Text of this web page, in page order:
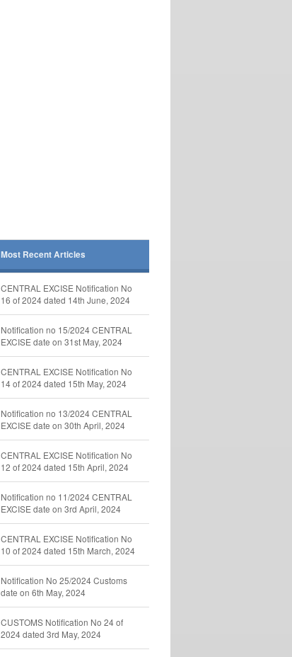
Most Recent Articles
CENTRAL EXCISE Notification No
16 of 2024 dated 14th June, 2024
Notification no 15/2024 CENTRAL
EXCISE date on 31st May, 2024
CENTRAL EXCISE Notification No
14 of 2024 dated 15th May, 2024
Notification no 13/2024 CENTRAL
EXCISE date on 30th April, 2024
CENTRAL EXCISE Notification No
12 of 2024 dated 15th April, 2024
Notification no 11/2024 CENTRAL
EXCISE date on 3rd April, 2024
CENTRAL EXCISE Notification No
10 of 2024 dated 15th March, 2024
Notification No 25/2024 Customs
date on 6th May, 2024
CUSTOMS Notification No 24 of
2024 dated 3rd May, 2024